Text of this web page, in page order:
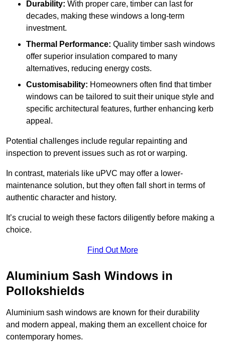
Durability: With proper care, timber can last for
decades, making these windows a long-term
investment.
Thermal Performance: Quality timber sash windows
offer superior insulation compared to many
alternatives, reducing energy costs.
Customisability: Homeowners often find that timber
windows can be tailored to suit their unique style and
specific architectural features, further enhancing kerb
appeal.
Potential challenges include regular repainting and
inspection to prevent issues such as rot or warping.
In contrast, materials like uPVC may offer a lower-
maintenance solution, but they often fall short in terms of
authentic character and history.
It’s crucial to weigh these factors diligently before making a
choice.
Find Out More
Aluminium Sash Windows in
Pollokshields
Aluminium sash windows are known for their durability
and modern appeal, making them an excellent choice for
contemporary homes.